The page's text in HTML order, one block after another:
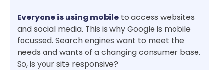
Everyone is using mobile to access websites
and social media. This is why Google is mobile
focussed. Search engines want to meet the
needs and wants of a changing consumer base.
So, is your site responsive?